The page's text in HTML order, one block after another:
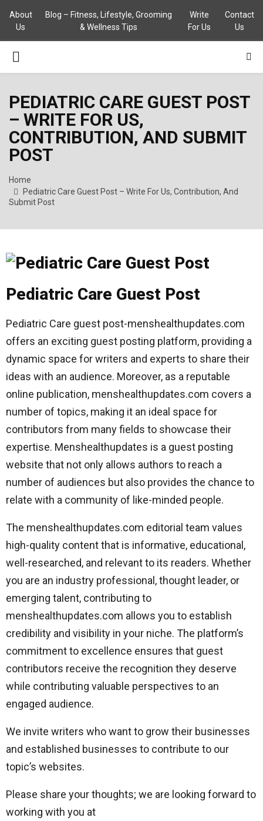
About
Us
Blog – Fitness, Lifestyle, Grooming
& Wellness Tips
Write
For Us
Contact
Us
PRIMARY
PEDIATRIC CARE GUEST POST
– WRITE FOR US,
CONTRIBUTION, AND SUBMIT
POST
Home
Pediatric Care Guest Post – Write For Us, Contribution, And
Submit Post
Pediatric Care Guest Post
Pediatric Care guest post-menshealthupdates.com
offers an exciting guest posting platform, providing a
dynamic space for writers and experts to share their
ideas with an audience. Moreover, as a reputable
online publication, menshealthupdates.com covers a
number of topics, making it an ideal space for
contributors from many fields to showcase their
expertise. Menshealthupdates is a guest posting
website that not only allows authors to reach a
number of audiences but also provides the chance to
relate with a community of like-minded people.
The menshealthupdates.com editorial team values
high-quality content that is informative, educational,
well-researched, and relevant to its readers. Whether
you are an industry professional, thought leader, or
emerging talent, contributing to
menshealthupdates.com allows you to establish
credibility and visibility in your niche. The platform’s
commitment to excellence ensures that guest
contributors receive the recognition they deserve
while contributing valuable perspectives to an
engaged audience.
We invite writers who want to grow their businesses
and established businesses to contribute to our
topic’s websites.
Please share your thoughts; we are looking forward to
working with you at